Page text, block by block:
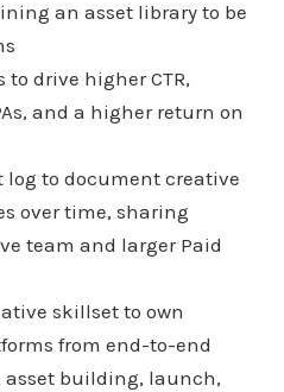
an asset library to be
drive higher CTR,
and a higher return on
log to document creative
over time, sharing
team and larger Paid
skillset to own
from end-to-end
building, launch,